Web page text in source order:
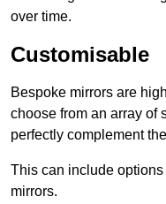
over time.
Customisable
Bespoke mirrors are
choose from an array of
perfectly complement
This can include
mirrors.